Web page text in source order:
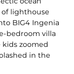
lighthouse
BIG4 Ingenia
bedroom villa
zoomed
in the